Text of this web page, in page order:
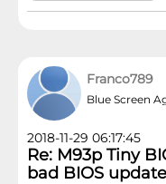
Franco789
Blue Screen
2018-11-29 06:17:45
Re: M93p Tiny
bad BIOS